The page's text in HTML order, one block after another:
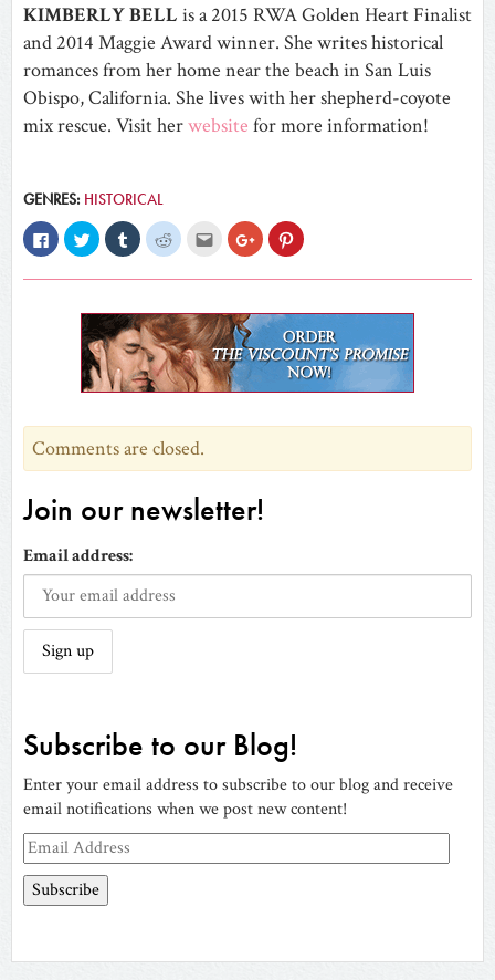
KIMBERLY BELL is a 2015 RWA Golden Heart Finalist
and 2014 Maggie Award winner. She writes historical
romances from her home near the beach in San Luis
Obispo, California. She lives with her shepherd-coyote
mix rescue. Visit herwebsite for more information!
GENRES: HISTORICAL
Click
to
share
on
window)
Click
to
share
on
in
new
window)
Click
to
share
on
in
new
window)
Click
to
on
in
new
window)
Click
email
this
friend
(Opens
in
new
window)
Click
to
share
on
in
new
window)
Click
to
on
in
new
window)
Comments are closed.
Join our newsletter!
Email address:
Subscribe to our Blog!
Enter your email address to subscribe to our blog and receive
email notifications when we post new content!
Email
Address